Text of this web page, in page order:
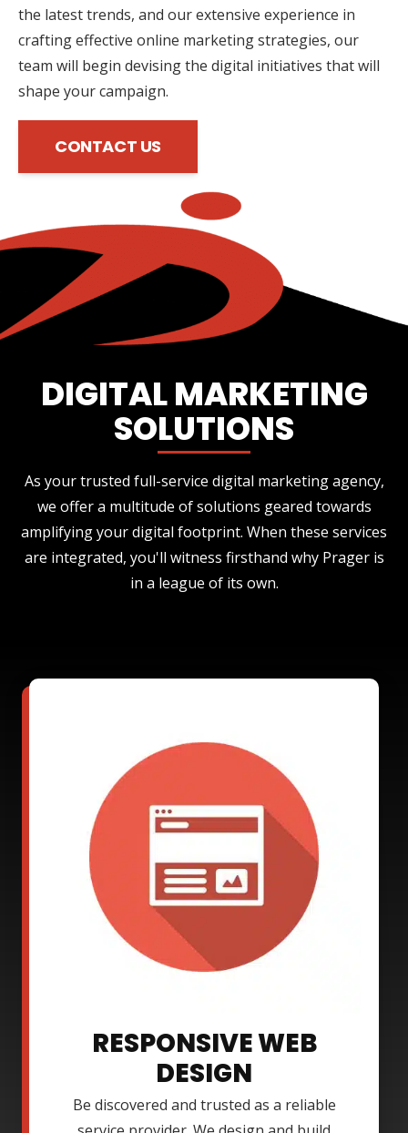
the latest trends, and our extensive experience in
crafting effective online marketing strategies, our
team will begin devising the digital initiatives that will
shape your campaign.
CONTACT US
DIGITAL MARKETING
SOLUTIONS
As your trusted full-service digital marketing agency,
we offer a multitude of solutions geared towards
amplifying your digital footprint. When these services
are integrated, you'll witness firsthand why Prager is
in a league of its own.
RESPONSIVE WEB
DESIGN
Be discovered and trusted as a reliable